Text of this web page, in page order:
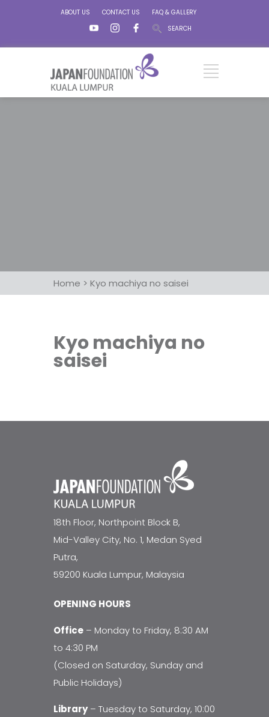
ABOUT US CONTACT US
FAQ & GALLERY
SEARCH
Home > Kyo machiya no saisei
Kyo machiya no
saisei
18th Floor, Northpoint Block B,
Mid-Valley City, No. 1, Medan Syed
Putra,
59200 Kuala Lumpur, Malaysia
OPENING HOURS
Office – Monday to Friday, 8:30 AM
to 4:30 PM
(Closed on Saturday, Sunday and
Public Holidays)
Library– Tuesday to Saturday, 10:00